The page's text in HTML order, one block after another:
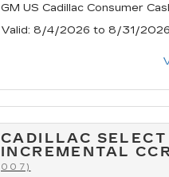
GM US Cadillac Consumer
Valid: 8/4/2026 to 8/31/2026
CADILLAC
INCREMENTAL
007)